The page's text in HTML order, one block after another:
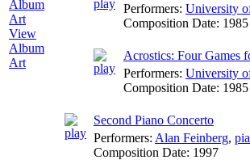
View
Album
Art
Performers: University
Composition Date: 1985
Acrostics: Four Games
Performers: University
Composition Date: 1985
Second Piano Concerto
Performers: Alan Feinberg,
Composition Date: 1997